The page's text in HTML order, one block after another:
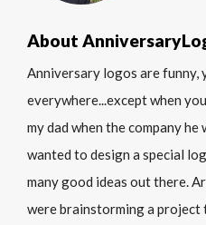
About
Anniversary logos are funny,
everywhere...except when
my dad when the company
wanted to design a special
many good ideas out there.
were brainstorming a project